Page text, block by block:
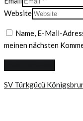
Website
Name, E-Mail-
meinen nächsten
SV Türkgücü